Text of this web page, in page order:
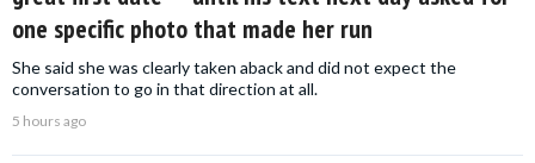
one specific photo that made her run
She said she was clearly taken aback and did not expect the
conversation to go in that direction at all.
5 hours ago